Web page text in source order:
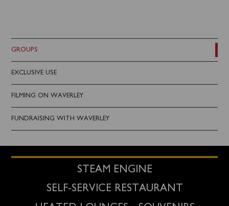
GROUPS
EXCLUSIVE USE
FILMING ON WAVERLEY
FUNDRAISING WITH WAVERLEY
STEAM ENGINE
SELF-SERVICE RESTAURANT